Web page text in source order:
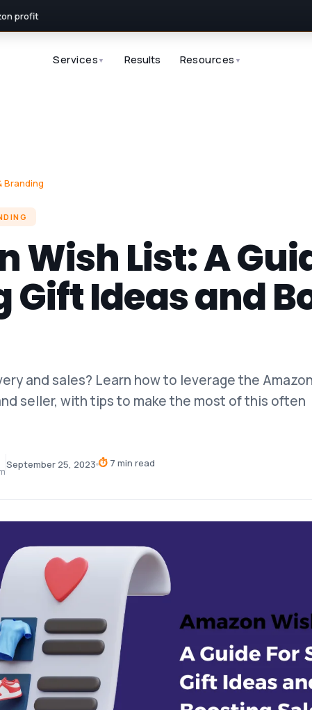
profit
Services ▼ Results Resources ▼
Branding
Wish List: A
Gift Ideas and
and sales? Learn how to leverage the
seller, with tips to make the most of this often
September 25, 2023 ⏱ 7 min read